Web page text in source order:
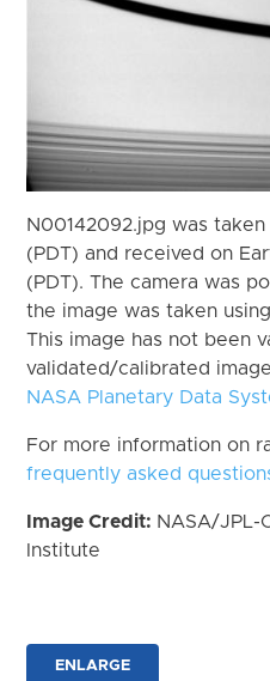
N00142092.jpg was
(PDT) and received on
(PDT). The camera was
the image was taken
This image has not been
validated/calibrated
NASA Planetary Data
For more information on
frequently asked
Image Credit: NASA/JPL-
Institute
ENLARGE